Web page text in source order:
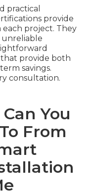
practical
provide
project. They
provide both
savings.
consultation.
You
From